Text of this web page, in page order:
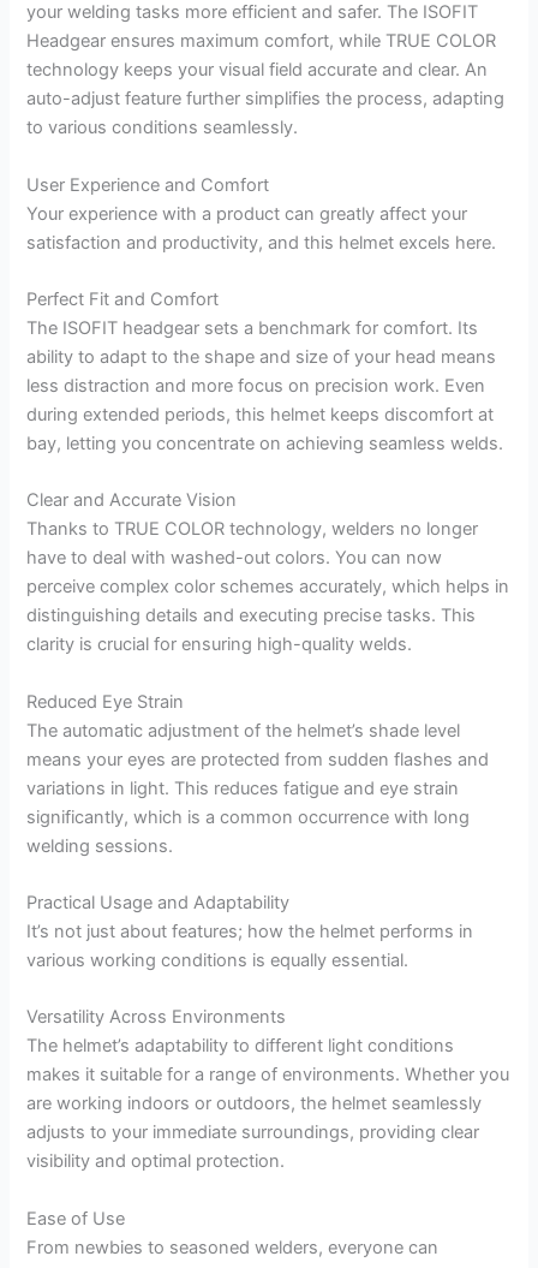
your welding tasks more efficient and safer. The ISOFIT
Headgear ensures maximum comfort, while TRUE COLOR
technology keeps your visual field accurate and clear. An
auto-adjust feature further simplifies the process, adapting
to various conditions seamlessly.
User Experience and Comfort
Your experience with a product can greatly affect your
satisfaction and productivity, and this helmet excels here.
Perfect Fit and Comfort
The ISOFIT headgear sets a benchmark for comfort. Its
ability to adapt to the shape and size of your head means
less distraction and more focus on precision work. Even
during extended periods, this helmet keeps discomfort at
bay, letting you concentrate on achieving seamless welds.
Clear and Accurate Vision
Thanks to TRUE COLOR technology, welders no longer
have to deal with washed-out colors. You can now
perceive complex color schemes accurately, which helps in
distinguishing details and executing precise tasks. This
clarity is crucial for ensuring high-quality welds.
Reduced Eye Strain
The automatic adjustment of the helmet’s shade level
means your eyes are protected from sudden flashes and
variations in light. This reduces fatigue and eye strain
significantly, which is a common occurrence with long
welding sessions.
Practical Usage and Adaptability
It’s not just about features; how the helmet performs in
various working conditions is equally essential.
Versatility Across Environments
The helmet’s adaptability to different light conditions
makes it suitable for a range of environments. Whether you
are working indoors or outdoors, the helmet seamlessly
adjusts to your immediate surroundings, providing clear
visibility and optimal protection.
Ease of Use
From newbies to seasoned welders, everyone can